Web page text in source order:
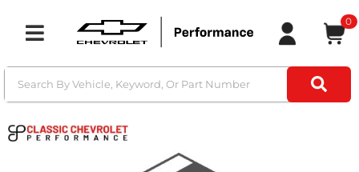
Toggle navigation
0